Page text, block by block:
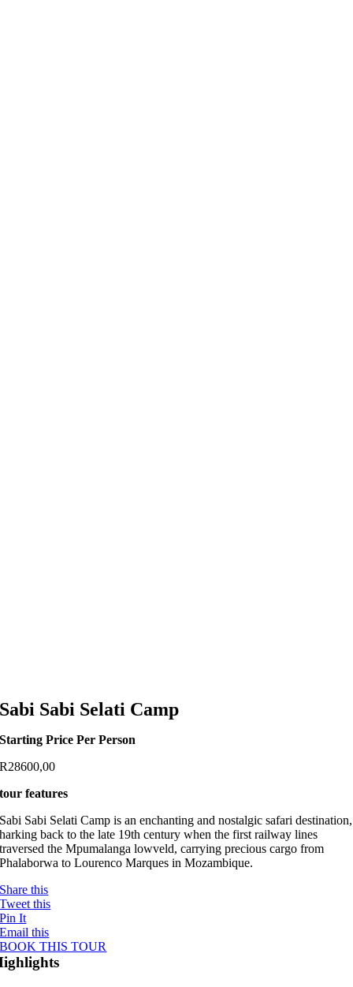
Sabi Sabi Selati Camp
Starting Price Per Person
R28600,00
tour features
Sabi Sabi Selati Camp is an enchanting and nostalgic safari destination,
harking back to the late 19th century when the first railway lines
traversed the Mpumalanga lowveld, carrying precious cargo from
Phalaborwa to Lourenco Marques in Mozambique.
Share this
Tweet this
Pin It
Email this
BOOK THIS TOUR